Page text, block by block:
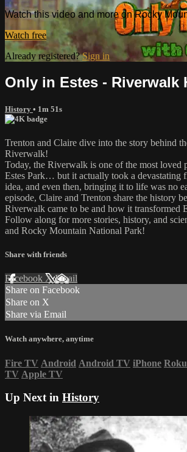
Watch this video and more on Rocky
Watch free
Already registered?Sign in
Only in Estes - Riverwalk
History • 1m 51s
Trenton and Claire dive into the story behind
Riverwalk!
Today, the Riverwalk is one of the most loved
Estes Park… but it actually took a devastating
idea, and even then, bringing it to life was no
episode, Claire and Trenton share the history
Riverwalk came to be and how it transformed
Follow along for more stories, history, and
and Rocky Mountain National Park!
Share with friends
Facebook XEmail
Share on Facebook
Share on X
Share via Email
Watch anywhere, anytime
Fire TV Android Android TV iPhone Roku
TV Apple TV
Up Next in History